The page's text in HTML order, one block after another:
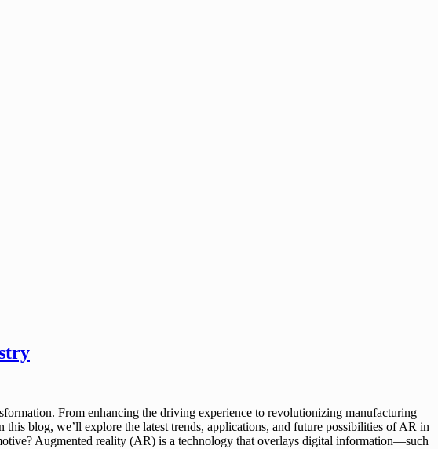
From enhancing the driving experience to revolutionizing manufacturing
blog, we’ll explore the latest trends, applications, and future possibilities of AR in
Augmented reality (AR) is a technology that overlays digital information—such